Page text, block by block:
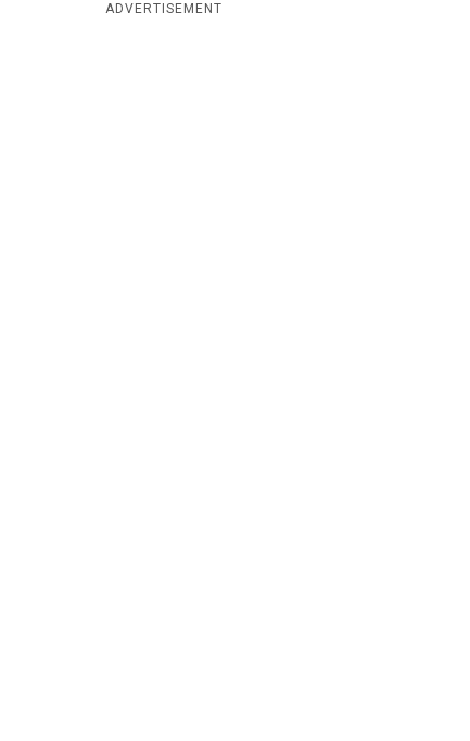
ADVERTISEMENT